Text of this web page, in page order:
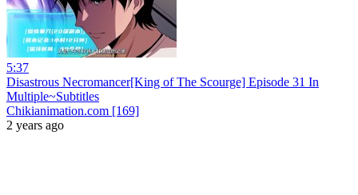
5:37
Disastrous Necromancer[King of The Scourge] Episode 31 In
Multiple~Subtitles
Chikianimation.com [169]
2 years ago